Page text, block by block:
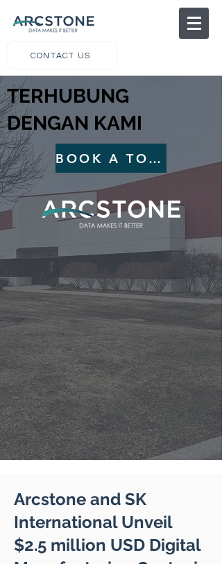
CONTACT US
TERHUBUNG
DENGAN KAMI
BOOK A TOUR
Arcstone and SK
International Unveil
$2.5 million USD Digital